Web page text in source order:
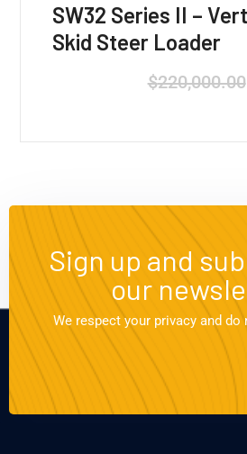
SW32 Series II –
Skid Steer Loader
$220,000.00
Sign up and
our
We respect your privacy and